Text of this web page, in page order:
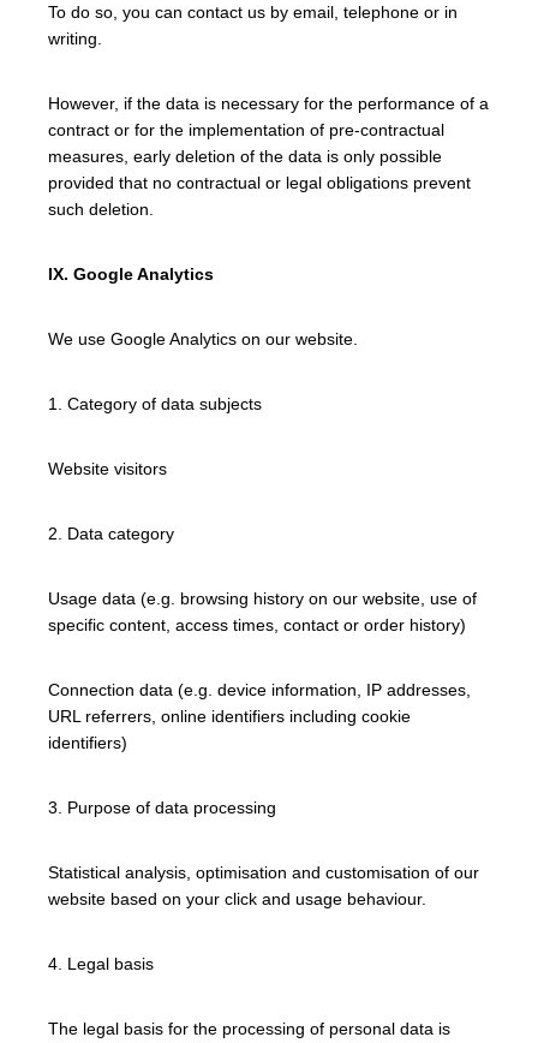
To do so, you can contact us by email, telephone or in
writing.
However, if the data is necessary for the performance of a
contract or for the implementation of pre-contractual
measures, early deletion of the data is only possible
provided that no contractual or legal obligations prevent
such deletion.
IX. Google Analytics
We use Google Analytics on our website.
1. Category of data subjects
Website visitors
2. Data category
Usage data (e.g. browsing history on our website, use of
specific content, access times, contact or order history)
Connection data (e.g. device information, IP addresses,
URL referrers, online identifiers including cookie
identifiers)
3. Purpose of data processing
Statistical analysis, optimisation and customisation of our
website based on your click and usage behaviour.
4. Legal basis
The legal basis for the processing of personal data is